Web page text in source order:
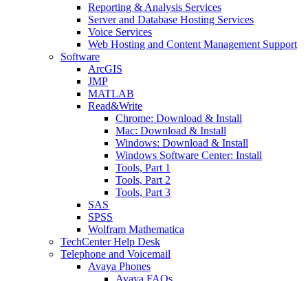
Reporting & Analysis Services
Server and Database Hosting Services
Voice Services
Web Hosting and Content Management Support
Software
ArcGIS
JMP
MATLAB
Read&Write
Chrome: Download & Install
Mac: Download & Install
Windows: Download & Install
Windows Software Center: Install
Tools, Part 1
Tools, Part 2
Tools, Part 3
SAS
SPSS
Wolfram Mathematica
TechCenter Help Desk
Telephone and Voicemail
Avaya Phones